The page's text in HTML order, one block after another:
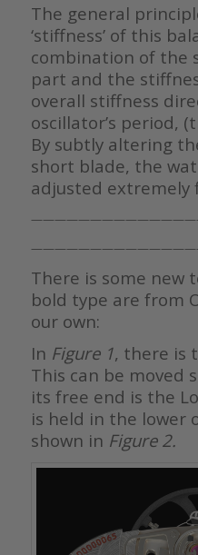
The general
‘stiffness’ of this
combination of the
part and the
overall stiffness
oscillator’s period,
By subtly altering
short blade, the
adjusted extremely
There is some new
bold type are from
our own:
In Figure 1, there is
This can be moved
its free end is the
is held in the lower
shown in Figure 2.